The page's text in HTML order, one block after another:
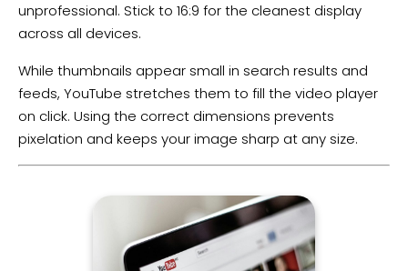
unprofessional. Stick to 16:9 for the cleanest display
across all devices.
While thumbnails appear small in search results and
feeds, YouTube stretches them to fill the video player
on click. Using the correct dimensions prevents
pixelation and keeps your image sharp at any size.